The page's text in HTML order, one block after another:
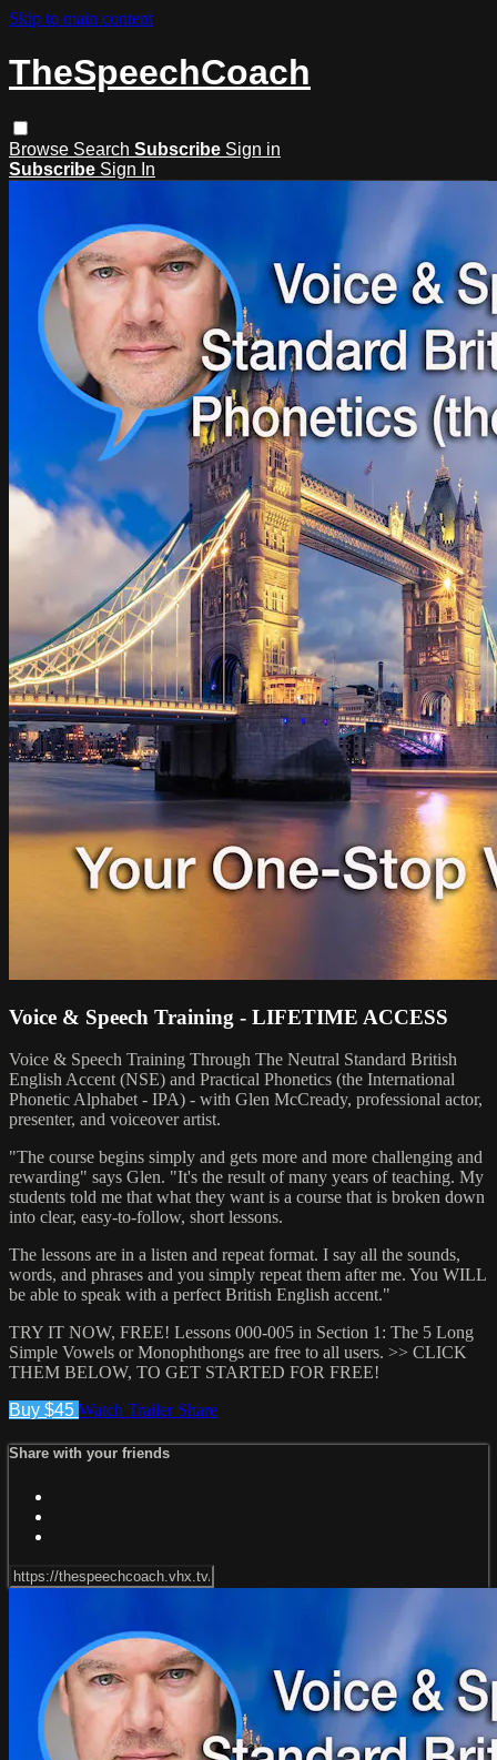
Skip to main content
TheSpeechCoach
Browse Search Subscribe Sign in
Subscribe Sign In
Voice & Speech Training - LIFETIME ACCESS
Voice & Speech Training Through The Neutral Standard British
English Accent (NSE) and Practical Phonetics (the International
Phonetic Alphabet - IPA) - with Glen McCready, professional actor,
presenter, and voiceover artist.
"The course begins simply and gets more and more challenging and
rewarding" says Glen. "It's the result of many years of teaching. My
students told me that what they want is a course that is broken down
into clear, easy-to-follow, short lessons.
The lessons are in a listen and repeat format. I say all the sounds,
words, and phrases and you simply repeat them after me. You WILL
be able to speak with a perfect British English accent."
TRY IT NOW, FREE! Lessons 000-005 in Section 1: The 5 Long
Simple Vowels or Monophthongs are free to all users. >> CLICK
THEM BELOW, TO GET STARTED FOR FREE!
Buy $45 Watch Trailer Share
Share with your friends